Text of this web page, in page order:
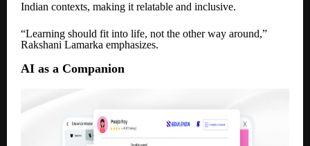
Indian contexts, making it relatable and inclusive.
“Learning should fit into life, not the other way around,”
Rakshani Lamarka emphasizes.
AI as a Companion